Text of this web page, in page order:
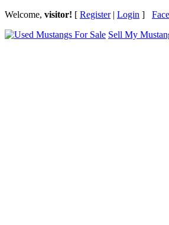
Welcome, visitor! [ Register| Login ]
Sell My